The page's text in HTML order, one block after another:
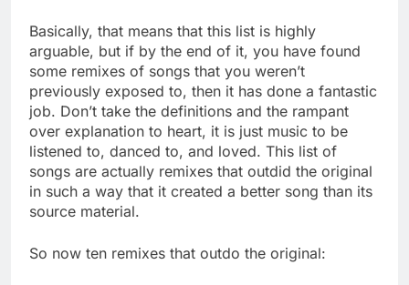
Basically, that means that this list is highly
arguable, but if by the end of it, you have found
some remixes of songs that you weren’t
previously exposed to, then it has done a fantastic
job. Don’t take the definitions and the rampant
over explanation to heart, it is just music to be
listened to, danced to, and loved. This list of
songs are actually remixes that outdid the original
in such a way that it created a better song than its
source material.
So now ten remixes that outdo the original: